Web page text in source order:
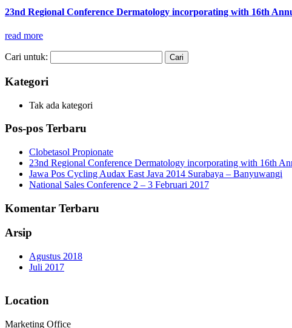
23nd Regional Conference Dermatology incorporating with 16th
read more
Cari untuk:
Kategori
Tak ada kategori
Pos-pos Terbaru
Clobetasol Propionate
23nd Regional Conference Dermatology incorporating with 16th
Jawa Pos Cycling Audax East Java 2014 Surabaya – Banyuwangi
National Sales Conference 2 – 3 Februari 2017
Komentar Terbaru
Arsip
Agustus 2018
Juli 2017
Location
Marketing Office